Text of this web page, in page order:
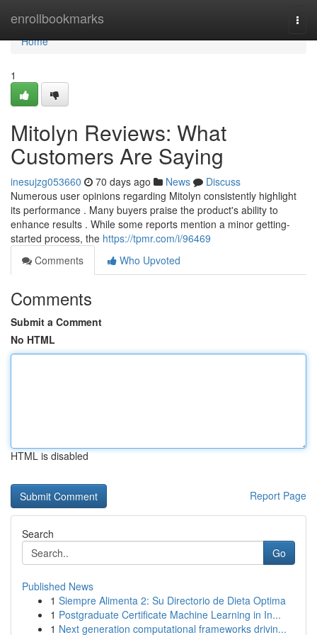
enrollbookmarks
Home
Home
1
Mitolyn Reviews: What
Customers Are Saying
inesujzg053660 70 days ago News
Discuss
Numerous user opinions regarding Mitolyn consistently highlight
its performance . Many buyers praise the product's ability to
enhance results . While some reports mention a minor getting-
started process, the https://tpmr.com/i/96469
Comments
Who Upvoted
Comments
Submit a Comment
No HTML
HTML is disabled
Report Page
Search
Go
Published News
1 Siempre Alimenta 2: Su Directorio de Dieta Optima
1 Postgraduate Certificate Machine Learning in In...
1 Next generation computational frameworks drivin...